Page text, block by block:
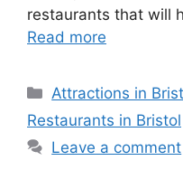
restaurants that will
Read more
Categories
Attractions in
Restaurants in Bristol
Leave a comment